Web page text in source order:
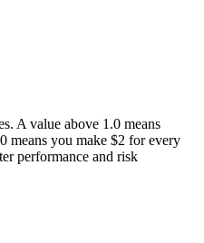
A value above 1.0 means
means you make $2 for every
performance and risk